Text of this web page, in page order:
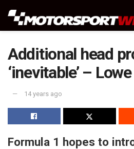
Additional head
‘inevitable’ – Lowe
14 years ago
Formula 1 hopes to